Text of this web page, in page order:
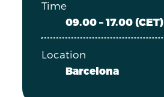
Time
09.00 – 17.00 (CET)
Location
Barcelona